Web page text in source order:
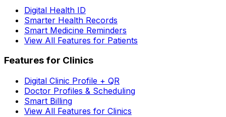
Digital Health ID
Smarter Health Records
Smart Medicine Reminders
View All Features for Patients
Features for Clinics
Digital Clinic Profile + QR
Doctor Profiles & Scheduling
Smart Billing
View All Features for Clinics